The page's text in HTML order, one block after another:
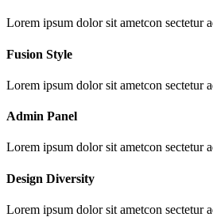
Lorem ipsum dolor sit ametcon sectetur
Fusion Style
Lorem ipsum dolor sit ametcon sectetur
Admin Panel
Lorem ipsum dolor sit ametcon sectetur
Design Diversity
Lorem ipsum dolor sit ametcon sectetur